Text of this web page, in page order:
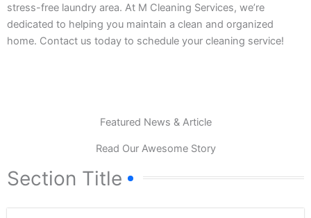
stress-free laundry area. At M Cleaning Services, we’re
dedicated to helping you maintain a clean and organized
home. Contact us today to schedule your cleaning service!
Featured News & Article
Read Our Awesome Story
Section Title